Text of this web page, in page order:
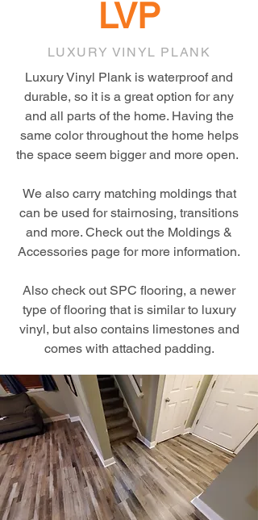
LVP
LUXURY VINYL PLANK
Luxury Vinyl Plank is waterproof and
durable, so it is a great option for any
and all parts of the home. Having the
same color throughout the home helps
the space seem bigger and more open.
We also carry matching moldings that
can be used for stairnosing, transitions
and more. Check out the Moldings &
Accessories page for more information.
Also check out SPC flooring, a newer
type of flooring that is similar to luxury
vinyl, but also contains limestones and
comes with attached padding.